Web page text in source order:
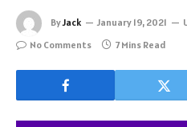
ByJack January 19, 2021
No Comments
7 Mins Read